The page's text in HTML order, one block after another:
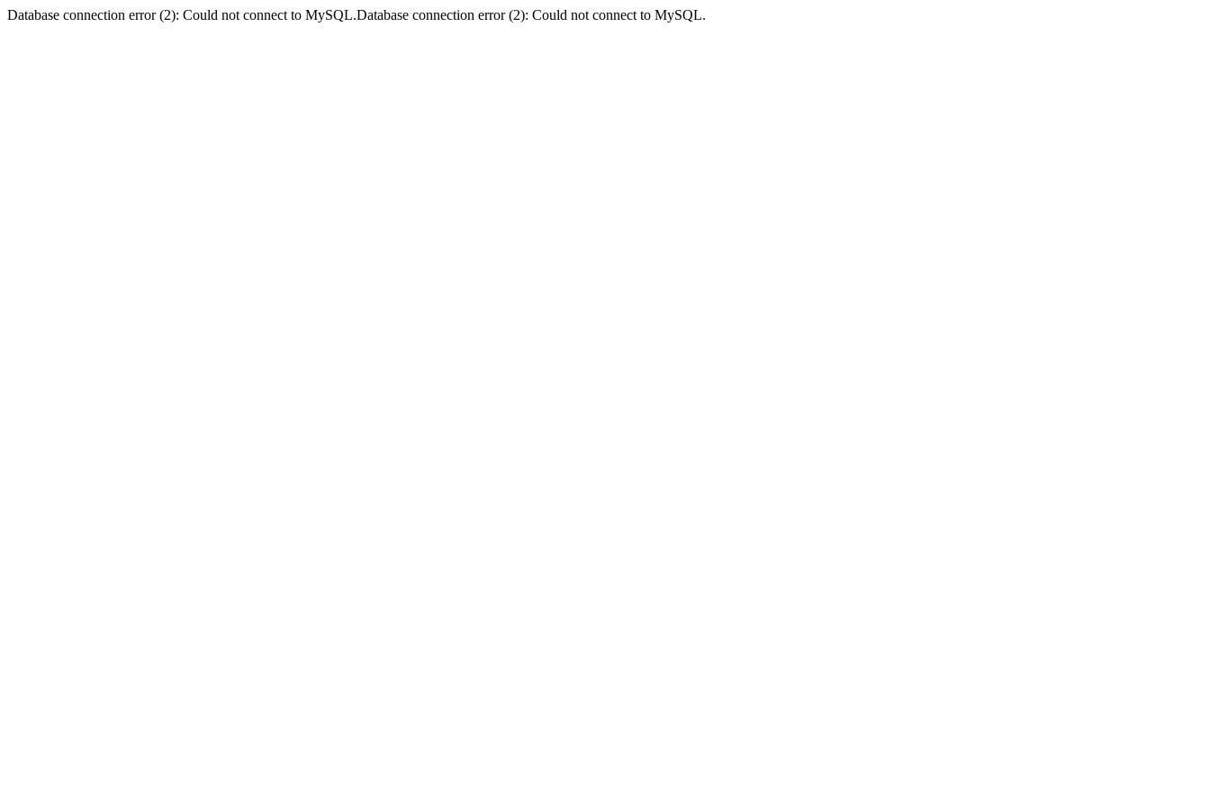
Database connection error (2): Could not connect to MySQL.Database connection error (2): Could not connect to MySQL.